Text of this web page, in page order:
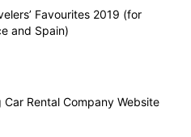
Favourites 2019 (for
and Spain)
Car Rental Company Website